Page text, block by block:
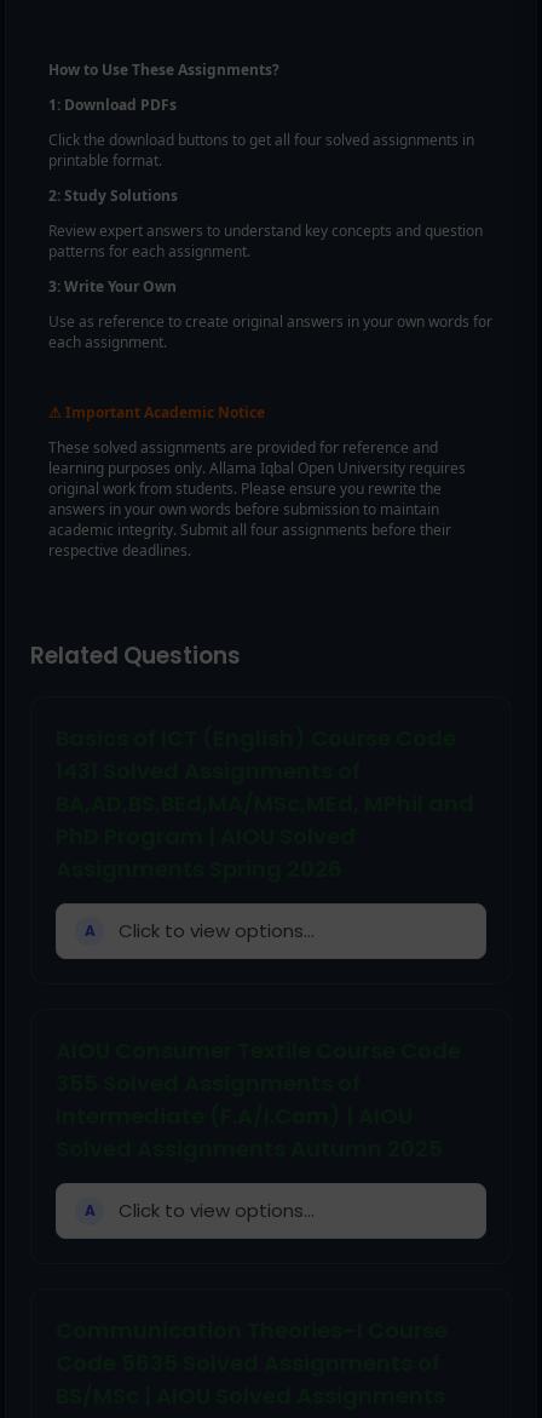
How to Use These Assignments?
1: Download PDFs
Click the download buttons to get all four solved assignments in
printable format.
2: Study Solutions
Review expert answers to understand key concepts and question
patterns for each assignment.
3: Write Your Own
Use as reference to create original answers in your own words for
each assignment.
⚠ Important Academic Notice
These solved assignments are provided for reference and
learning purposes only. Allama Iqbal Open University requires
original work from students. Please ensure you rewrite the
answers in your own words before submission to maintain
academic integrity. Submit all four assignments before their
respective deadlines.
Related Questions
A Click to view options...
A Click to view options...